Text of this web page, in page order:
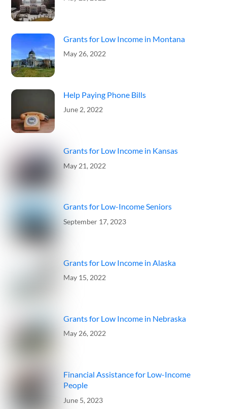
Grants for Low Income in Montana
May 26, 2022
Help Paying Phone Bills
June 2, 2022
Grants for Low Income in Kansas
May 21, 2022
Grants for Low-Income Seniors
September 17, 2023
Grants for Low Income in Alaska
May 15, 2022
Grants for Low Income in Nebraska
May 26, 2022
Financial Assistance for Low-Income
People
June 5, 2023